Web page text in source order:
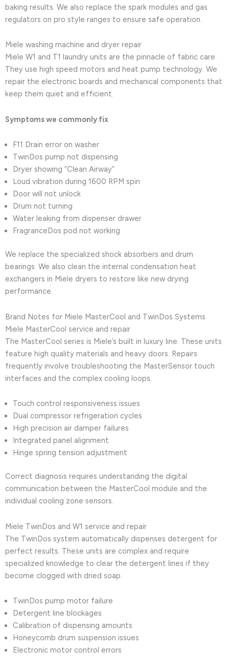
baking results. We also replace the spark modules and gas
regulators on pro style ranges to ensure safe operation.
Miele washing machine and dryer repair
Miele W1 and T1 laundry units are the pinnacle of fabric care.
They use high speed motors and heat pump technology. We
repair the electronic boards and mechanical components that
keep them quiet and efficient.
Symptoms we commonly fix
F11 Drain error on washer
TwinDos pump not dispensing
Dryer showing “Clean Airway”
Loud vibration during 1600 RPM spin
Door will not unlock
Drum not turning
Water leaking from dispenser drawer
FragranceDos pod not working
We replace the specialized shock absorbers and drum
bearings. We also clean the internal condensation heat
exchangers in Miele dryers to restore like new drying
performance.
Brand Notes for Miele MasterCool and TwinDos Systems
Miele MasterCool service and repair
The MasterCool series is Miele’s built in luxury line. These units
feature high quality materials and heavy doors. Repairs
frequently involve troubleshooting the MasterSensor touch
interfaces and the complex cooling loops.
Touch control responsiveness issues
Dual compressor refrigeration cycles
High precision air damper failures
Integrated panel alignment
Hinge spring tension adjustment
Correct diagnosis requires understanding the digital
communication between the MasterCool module and the
individual cooling zone sensors.
Miele TwinDos and W1 service and repair
The TwinDos system automatically dispenses detergent for
perfect results. These units are complex and require
specialized knowledge to clear the detergent lines if they
become clogged with dried soap.
TwinDos pump motor failure
Detergent line blockages
Calibration of dispensing amounts
Honeycomb drum suspension issues
Electronic motor control errors